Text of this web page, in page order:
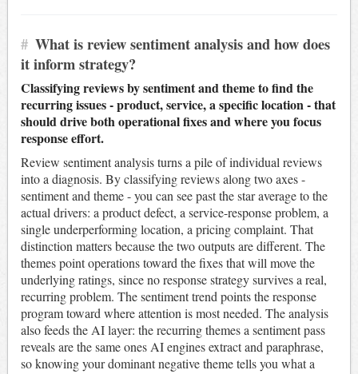
# What is review sentiment analysis and how does
it inform strategy?
Classifying reviews by sentiment and theme to find the
recurring issues - product, service, a specific location - that
should drive both operational fixes and where you focus
response effort.
Review sentiment analysis turns a pile of individual reviews
into a diagnosis. By classifying reviews along two axes -
sentiment and theme - you can see past the star average to the
actual drivers: a product defect, a service-response problem, a
single underperforming location, a pricing complaint. That
distinction matters because the two outputs are different. The
themes point operations toward the fixes that will move the
underlying ratings, since no response strategy survives a real,
recurring problem. The sentiment trend points the response
program toward where attention is most needed. The analysis
also feeds the AI layer: the recurring themes a sentiment pass
reveals are the same ones AI engines extract and paraphrase,
so knowing your dominant negative theme tells you what a